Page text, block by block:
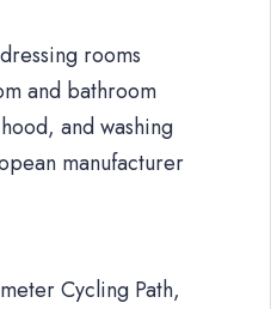
rooms
and bathroom
and washing
manufacturer
Cycling Path,